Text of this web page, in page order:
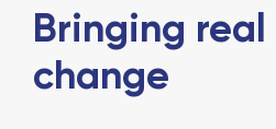
Bringing real
change